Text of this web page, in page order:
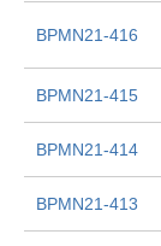
BPMN21-416
BPMN21-415
BPMN21-414
BPMN21-413